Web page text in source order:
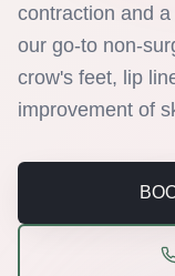
contraction and
our go-to non-
crow's feet, lip
improvement of